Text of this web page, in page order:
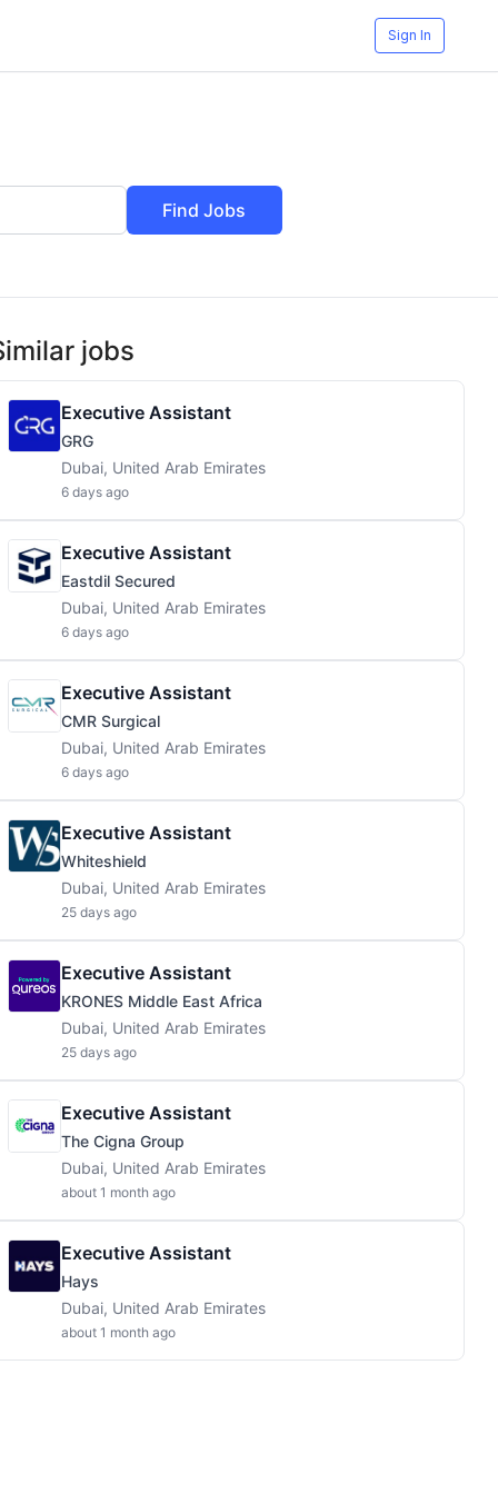
Sign In
Find Jobs
jobs
Executive Assistant
GRG
Dubai, United Arab Emirates
6 days ago
Executive Assistant
Eastdil Secured
Dubai, United Arab Emirates
6 days ago
Executive Assistant
CMR Surgical
Dubai, United Arab Emirates
6 days ago
Executive Assistant
Whiteshield
Dubai, United Arab Emirates
25 days ago
Executive Assistant
KRONES Middle East Africa
Dubai, United Arab Emirates
25 days ago
Executive Assistant
The Cigna Group
Dubai, United Arab Emirates
about 1 month ago
Executive Assistant
Hays
Dubai, United Arab Emirates
about 1 month ago